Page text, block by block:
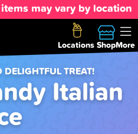
may vary by location
Locations ShopMore
TREAT!
Italian